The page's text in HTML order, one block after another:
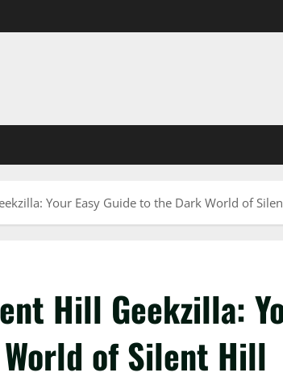
Your Easy Guide to the Dark World of
Hill Geekzilla:
of Silent Hill